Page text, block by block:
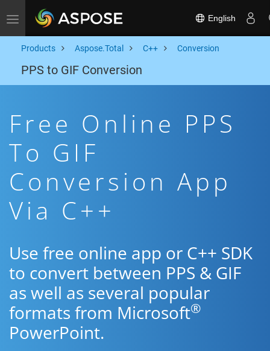
Toggle navigation English
Products Aspose.Total C++ Conversion
PPS to GIF Conversion
Free Online PPS
To GIF
Conversion App
Via C++
Use free online app or C++ SDK
to convert between PPS & GIF
as well as several popular
formats from Microsoft®
PowerPoint.